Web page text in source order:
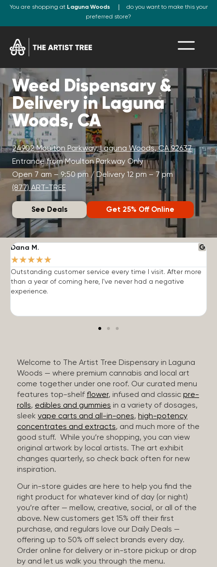
You are shopping at Laguna Woods
do you want to make this your
preferred store?
Weed Dispensary &
Delivery in Laguna
Woods, CA
24902 Moulton Parkway, Laguna Woods, CA 92637
Entrance from Moulton Parkway Only
Open 7 am – 9:50 pm / Delivery 12 pm – 7 pm
(877) ART-TREE
See Deals Get 25% Off Online
Dana M.
★★★★★
Outstanding customer service every time I visit. After more
than a year of coming here, I've never had a negative
experience.
Welcome to The Artist Tree Dispensary in Laguna
Woods — where premium cannabis and local art
come together under one roof. Our curated menu
features top-shelf flower, infused and classic pre-
rolls, edibles and gummies in a variety of dosages,
sleek vape carts and all-in-ones, high-potency
concentrates and extracts, and much more of the
good stuff. While you’re shopping, you can view
original artwork by local artists. The art exhibit
changes quarterly, so check back often for new
inspiration.
Our in-store guides are here to help you find the
right product for whatever kind of day (or night)
you’re after — mellow, creative, social, or all of the
above. New customers get 15% off their first
purchase, and regulars love our Daily Deals —
offering up to 50% off select brands every day.
Order online for delivery or in-store pickup or drop
by and let us walk you through the menu.